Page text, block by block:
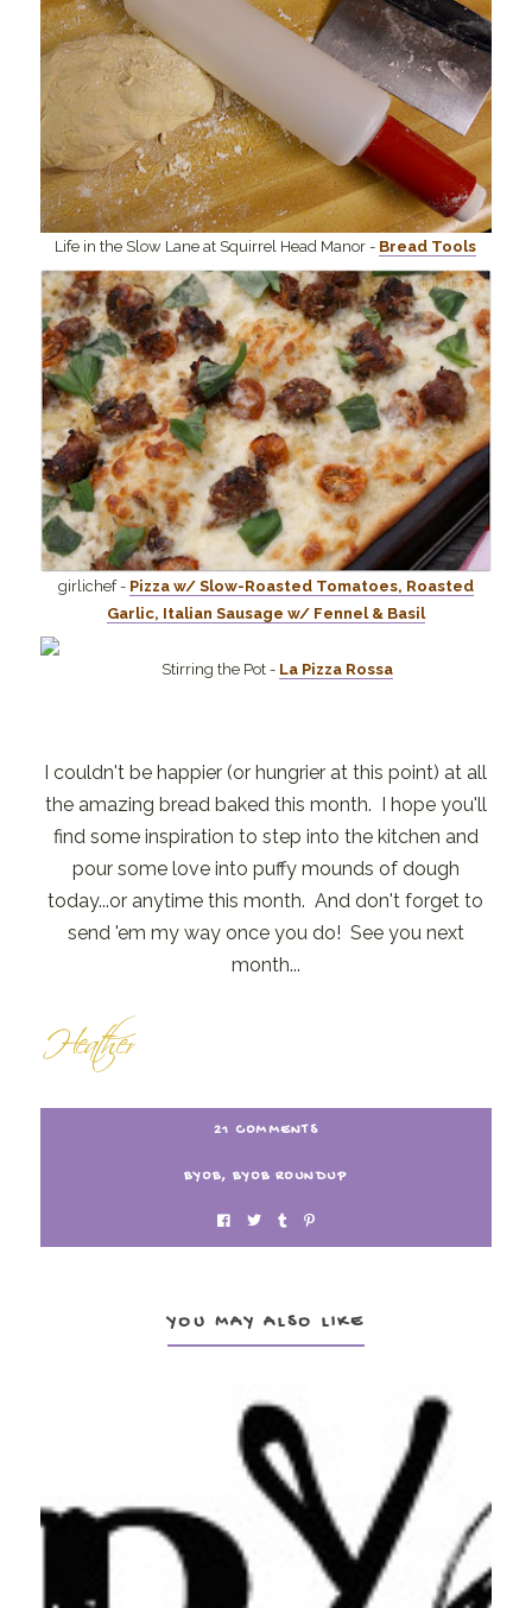
Life in the Slow Lane at Squirrel Head Manor - Bread Tools
girlichef - Pizza w/ Slow-Roasted Tomatoes, Roasted
Garlic, Italian Sausage w/ Fennel & Basil
Stirring the Pot - La Pizza Rossa
I couldn't be happier (or hungrier at this point) at all
the amazing bread baked this month. I hope you'll
find some inspiration to step into the kitchen and
pour some love into puffy mounds of dough
today...or anytime this month. And don't forget to
send 'em my way once you do! See you next
month...
21 COMMENTS
BYOB, BYOB ROUNDUP
YOU MAY ALSO LIKE